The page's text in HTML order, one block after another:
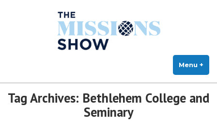
The Missions Show
Menu +
Tag Archives: Bethlehem College and
Seminary